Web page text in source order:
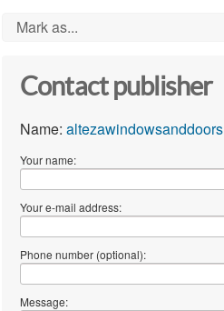
Mark as...
Contact publisher
Name: altezawindowsanddoors
Your name:
Your e-mail address:
Phone number (optional):
Message: